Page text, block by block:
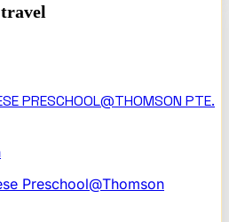
travel
PRESCHOOL@THOMSON PTE.
Preschool@Thomson